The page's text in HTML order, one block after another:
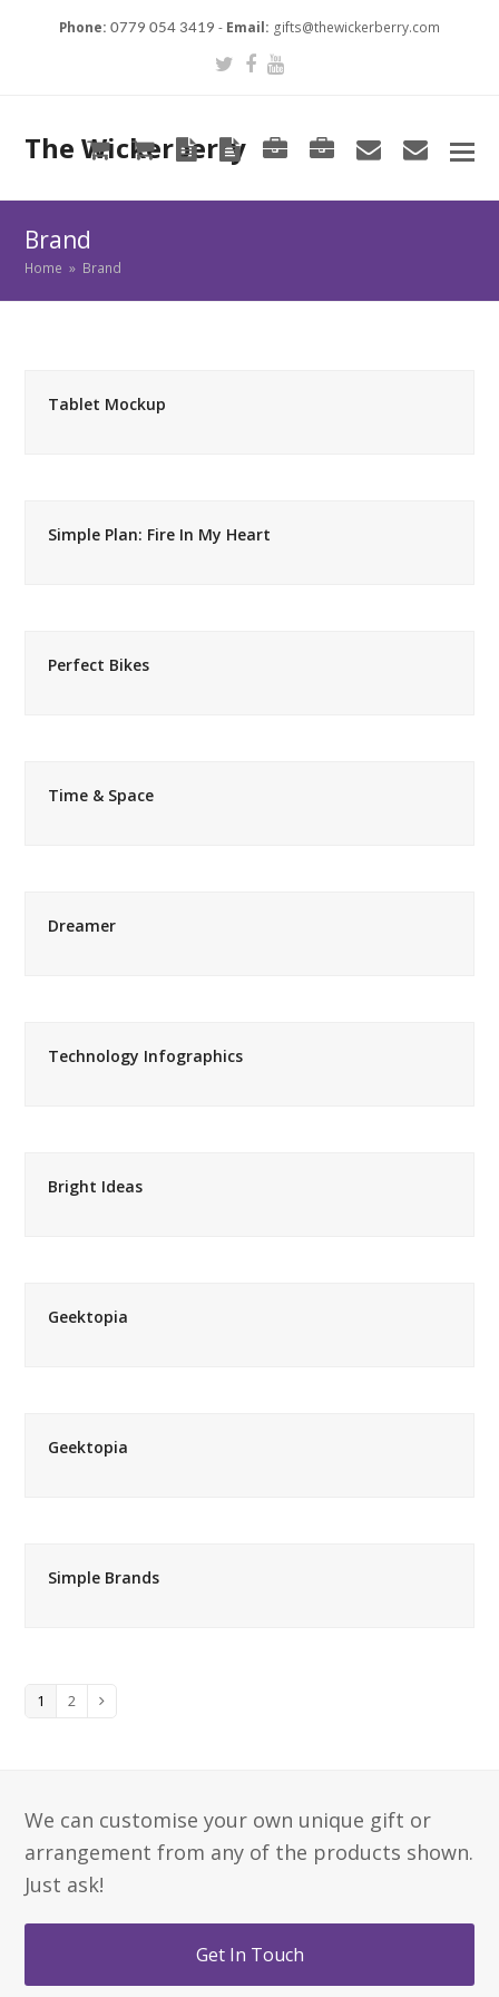
Phone: 0779 054 3419 - Email: gifts@thewickerberry.com
Twitter
Facebook
Youtube
The Wickerberry
CartCartBlogBlogPortfolioPortfolioenvelope
Brand
Home » Brand
Tablet Mockup
Simple Plan: Fire In My Heart
Perfect Bikes
Time & Space
Dreamer
Technology Infographics
Bright Ideas
Geektopia
Geektopia
Simple Brands
Page
1 Page
2 Next
We can customise your own unique gift or
arrangement from any of the products shown.
Just ask!
Get In Touch